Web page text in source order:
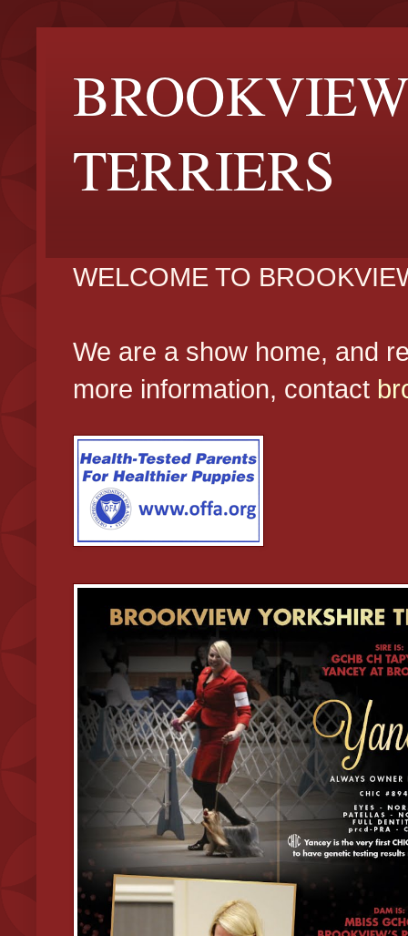
TERRIERS
WELCOME TO
We are a show home, and
more information, contact